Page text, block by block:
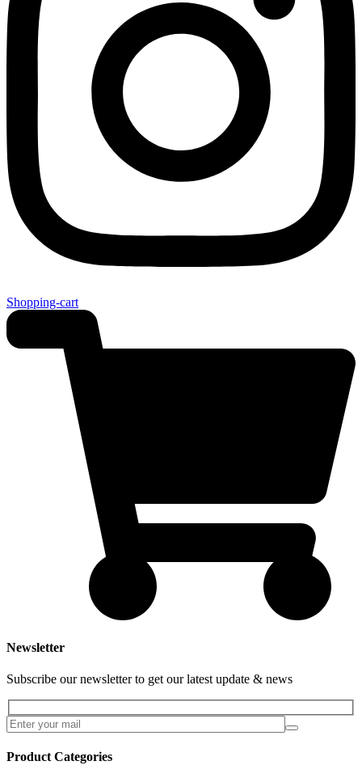
Shopping-cart
Newsletter
Subscribe our newsletter to get our latest update & news
Product Categories